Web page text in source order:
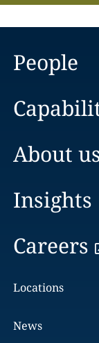
People
About
Insights
Careers
Locations
News